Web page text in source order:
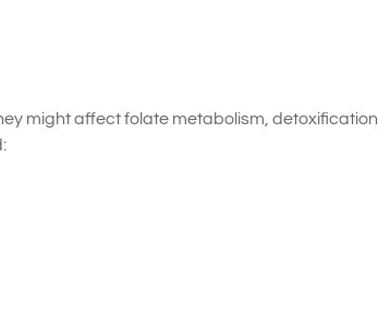
might affect folate metabolism,